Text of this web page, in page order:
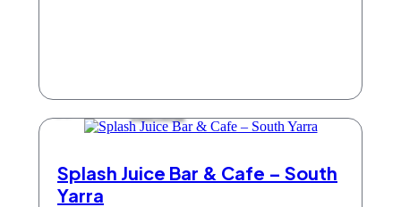
Splash Juice Bar & Cafe – South
Yarra